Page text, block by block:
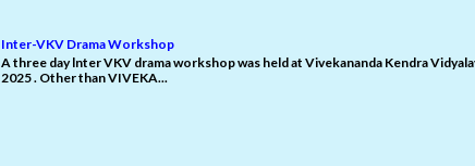
Inter-VKV Drama Workshop
A three day lnter VKV drama workshop was held at Vivekananda Kendra
2025 . Other than VIVEKA...